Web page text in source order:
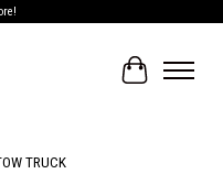
Cart
TRUCK